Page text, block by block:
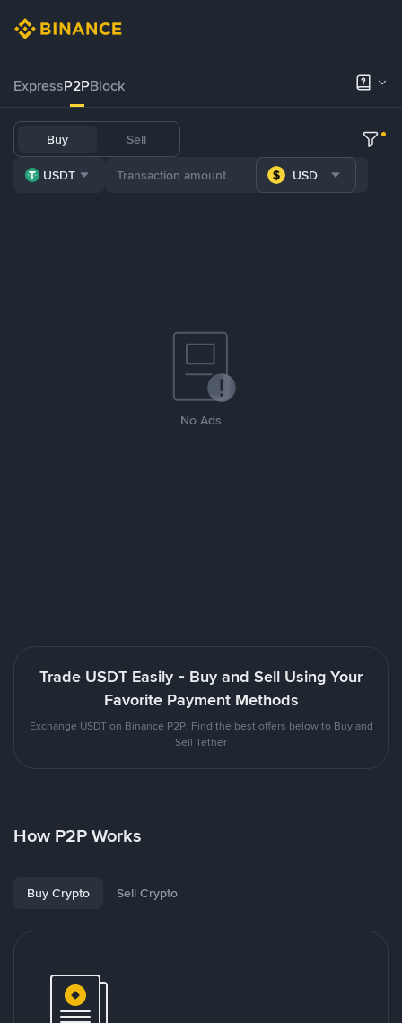
ExpressP2PBlock
Buy Sell
USDT USD
No Ads
Trade USDT Easily - Buy and Sell Using Your
Favorite Payment Methods
Exchange USDT on Binance P2P. Find the best offers below to Buy and
Sell Tether
How P2P Works
Buy Crypto Sell Crypto